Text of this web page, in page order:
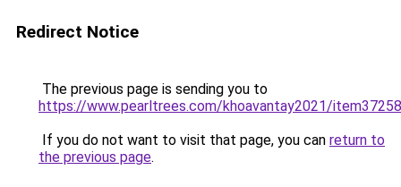
Redirect Notice
The previous page is sending you to
https://www.pearltrees.com/khoavantay2021/
If you do not want to visit that page, you can return to
the previous page.